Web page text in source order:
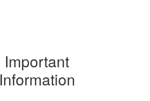
Important
Information